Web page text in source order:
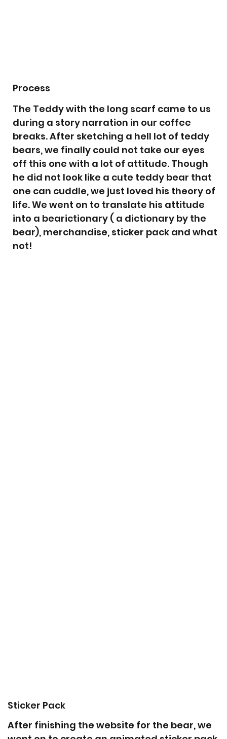
Process
The Teddy with the long scarf came to us
during a story narration in our coffee
breaks. After sketching a hell lot of teddy
bears, we finally could not take our eyes
off this one with a lot of attitude. Though
he did not look like a cute teddy bear that
one can cuddle, we just loved his theory of
life. We went on to translate his attitude
into a bearictionary ( a dictionary by the
bear), merchandise, sticker pack and what
not!
Sticker Pack
After finishing the website for the bear, we